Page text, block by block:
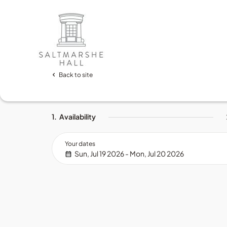
Back to site
1. Availability
Your dates
Sun, Jul 19 2026 - Mon, Jul 20 2026